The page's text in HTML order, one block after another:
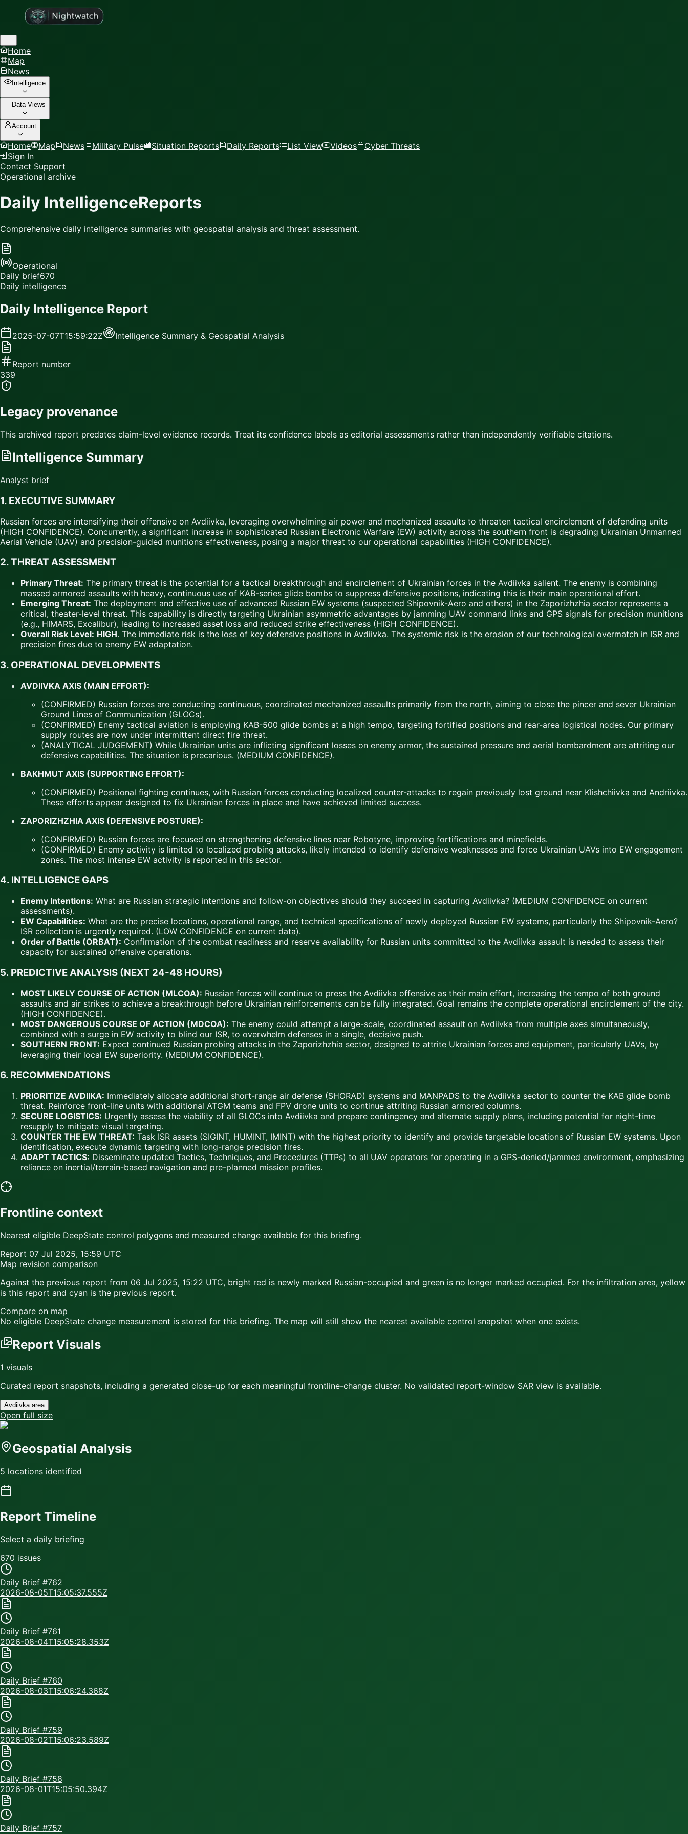
Home
Map
News
Intelligence
Data Views
Account
Home Map News Military Pulse Situation Reports Daily Reports List View Videos
Cyber Threats
Sign In
Contact Support
Operational archive
Daily IntelligenceReports
Comprehensive daily intelligence summaries with geospatial analysis and threat assessment.
Operational
Daily brief670
Daily intelligence
Daily Intelligence Report
2025-07-07T15:59:22Z Intelligence Summary & Geospatial Analysis
Report number
339
Legacy provenance
This archived report predates claim-level evidence records. Treat its confidence labels as editorial assessments rather than independently verifiable citations.
Intelligence Summary
Analyst brief
1. EXECUTIVE SUMMARY
Russian forces are intensifying their offensive on Avdiivka, leveraging overwhelming air power and mechanized assaults to threaten tactical encirclement of defending units
(HIGH CONFIDENCE). Concurrently, a significant increase in sophisticated Russian Electronic Warfare (EW) activity across the southern front is degrading Ukrainian Unmanned
Aerial Vehicle (UAV) and precision-guided munitions effectiveness, posing a major threat to our operational capabilities (HIGH CONFIDENCE).
2. THREAT ASSESSMENT
Primary Threat: The primary threat is the potential for a tactical breakthrough and encirclement of Ukrainian forces in the Avdiivka salient. The enemy is combining
massed armored assaults with heavy, continuous use of KAB-series glide bombs to suppress defensive positions, indicating this is their main operational effort.
Emerging Threat: The deployment and effective use of advanced Russian EW systems (suspected Shipovnik-Aero and others) in the Zaporizhzhia sector represents a
critical, theater-level threat. This capability is directly targeting Ukrainian asymmetric advantages by jamming UAV command links and GPS signals for precision munitions
(e.g., HIMARS, Excalibur), leading to increased asset loss and reduced strike effectiveness (HIGH CONFIDENCE).
Overall Risk Level: HIGH. The immediate risk is the loss of key defensive positions in Avdiivka. The systemic risk is the erosion of our technological overmatch in ISR and
precision fires due to enemy EW adaptation.
3. OPERATIONAL DEVELOPMENTS
AVDIIVKA AXIS (MAIN EFFORT):
(CONFIRMED) Russian forces are conducting continuous, coordinated mechanized assaults primarily from the north, aiming to close the pincer and sever Ukrainian
Ground Lines of Communication (GLOCs).
(CONFIRMED) Enemy tactical aviation is employing KAB-500 glide bombs at a high tempo, targeting fortified positions and rear-area logistical nodes. Our primary
supply routes are now under intermittent direct fire threat.
(ANALYTICAL JUDGEMENT) While Ukrainian units are inflicting significant losses on enemy armor, the sustained pressure and aerial bombardment are attriting our
defensive capabilities. The situation is precarious. (MEDIUM CONFIDENCE).
BAKHMUT AXIS (SUPPORTING EFFORT):
(CONFIRMED) Positional fighting continues, with Russian forces conducting localized counter-attacks to regain previously lost ground near Klishchiivka and Andriivka.
These efforts appear designed to fix Ukrainian forces in place and have achieved limited success.
ZAPORIZHZHIA AXIS (DEFENSIVE POSTURE):
(CONFIRMED) Russian forces are focused on strengthening defensive lines near Robotyne, improving fortifications and minefields.
(CONFIRMED) Enemy activity is limited to localized probing attacks, likely intended to identify defensive weaknesses and force Ukrainian UAVs into EW engagement
zones. The most intense EW activity is reported in this sector.
4. INTELLIGENCE GAPS
Enemy Intentions: What are Russian strategic intentions and follow-on objectives should they succeed in capturing Avdiivka? (MEDIUM CONFIDENCE on current
assessments).
EW Capabilities: What are the precise locations, operational range, and technical specifications of newly deployed Russian EW systems, particularly the Shipovnik-Aero?
ISR collection is urgently required. (LOW CONFIDENCE on current data).
Order of Battle (ORBAT): Confirmation of the combat readiness and reserve availability for Russian units committed to the Avdiivka assault is needed to assess their
capacity for sustained offensive operations.
5. PREDICTIVE ANALYSIS (NEXT 24-48 HOURS)
MOST LIKELY COURSE OF ACTION (MLCOA): Russian forces will continue to press the Avdiivka offensive as their main effort, increasing the tempo of both ground
assaults and air strikes to achieve a breakthrough before Ukrainian reinforcements can be fully integrated. Goal remains the complete operational encirclement of the city.
(HIGH CONFIDENCE).
MOST DANGEROUS COURSE OF ACTION (MDCOA): The enemy could attempt a large-scale, coordinated assault on Avdiivka from multiple axes simultaneously,
combined with a surge in EW activity to blind our ISR, to overwhelm defenses in a single, decisive push.
SOUTHERN FRONT: Expect continued Russian probing attacks in the Zaporizhzhia sector, designed to attrite Ukrainian forces and equipment, particularly UAVs, by
leveraging their local EW superiority. (MEDIUM CONFIDENCE).
6. RECOMMENDATIONS
PRIORITIZE AVDIIKA: Immediately allocate additional short-range air defense (SHORAD) systems and MANPADS to the Avdiivka sector to counter the KAB glide bomb
threat. Reinforce front-line units with additional ATGM teams and FPV drone units to continue attriting Russian armored columns.
SECURE LOGISTICS: Urgently assess the viability of all GLOCs into Avdiivka and prepare contingency and alternate supply plans, including potential for night-time
resupply to mitigate visual targeting.
COUNTER THE EW THREAT: Task ISR assets (SIGINT, HUMINT, IMINT) with the highest priority to identify and provide targetable locations of Russian EW systems. Upon
identification, execute dynamic targeting with long-range precision fires.
ADAPT TACTICS: Disseminate updated Tactics, Techniques, and Procedures (TTPs) to all UAV operators for operating in a GPS-denied/jammed environment, emphasizing
reliance on inertial/terrain-based navigation and pre-planned mission profiles.
Frontline context
Nearest eligible DeepState control polygons and measured change available for this briefing.
Report 07 Jul 2025, 15:59 UTC
Map revision comparison
Against the previous report from 06 Jul 2025, 15:22 UTC, bright red is newly marked Russian-occupied and green is no longer marked occupied. For the infiltration area, yellow
is this report and cyan is the previous report.
Compare on map
No eligible DeepState change measurement is stored for this briefing. The map will still show the nearest available control snapshot when one exists.
Report Visuals
1 visuals
Curated report snapshots, including a generated close-up for each meaningful frontline-change cluster. No validated report-window SAR view is available.
Avdiivka area
Open full size
Geospatial Analysis
5 locations identified
Report Timeline
Select a daily briefing
670 issues
Daily Brief #762
2026-08-05T15:05:37.555Z
Daily Brief #761
2026-08-04T15:05:28.353Z
Daily Brief #760
2026-08-03T15:06:24.368Z
Daily Brief #759
2026-08-02T15:06:23.589Z
Daily Brief #758
2026-08-01T15:05:50.394Z
Daily Brief #757